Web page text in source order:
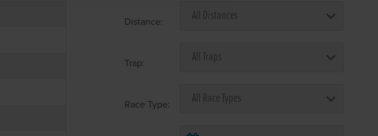
Distance:
Trap:
Race Type: